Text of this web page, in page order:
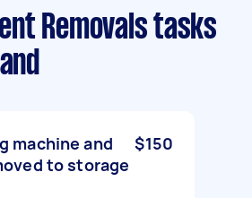
Removals tasks
machine and
to storage
$150